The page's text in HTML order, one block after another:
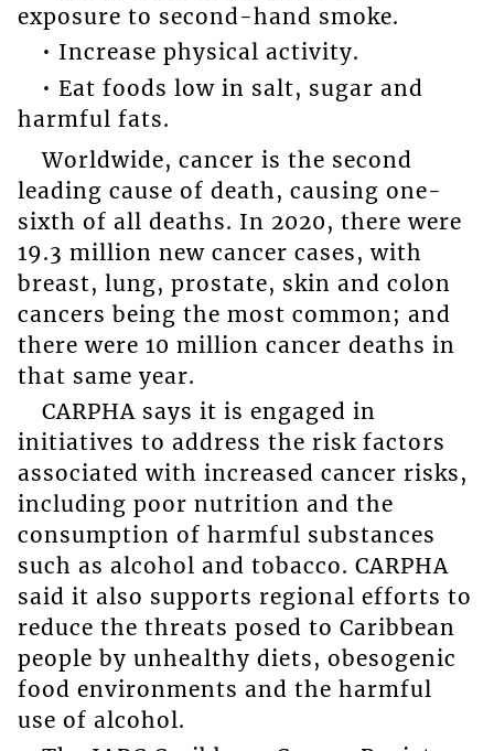
exposure to second-hand smoke.
• Increase physical activity.
• Eat foods low in salt, sugar and
harmful fats.
Worldwide, cancer is the second
leading cause of death, causing one-
sixth of all deaths. In 2020, there were
19.3 million new cancer cases, with
breast, lung, prostate, skin and colon
cancers being the most common; and
there were 10 million cancer deaths in
that same year.
CARPHA says it is engaged in
initiatives to address the risk factors
associated with increased cancer risks,
including poor nutrition and the
consumption of harmful substances
such as alcohol and tobacco. CARPHA
said it also supports regional efforts to
reduce the threats posed to Caribbean
people by unhealthy diets, obesogenic
food environments and the harmful
use of alcohol.